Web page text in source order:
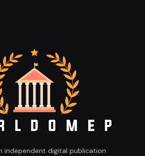
independent digital publication